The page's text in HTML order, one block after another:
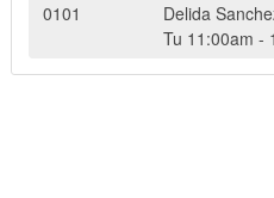
0101
Delida
Tu 11:00am -